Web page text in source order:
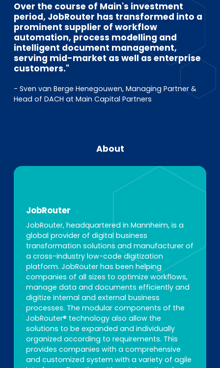
Over the course of Main's investment
period, JobRouter has transformed into a
prominent supplier of workflow
automation, process modelling and
intelligent document management,
serving mid-market as well as enterprise
customers."
- Sven van Berge Henegouwen, Managing Partner &
Head of DACH at Main Capital Partners
About
JobRouter
JobRouter, headquartered in Mannheim, is a
global provider of digital business
transformation solutions and manufacturer of
a cross-industry low-code digitization
platform. JobRouter has been helping
companies of all sizes to optimize workflows,
manage data and documents efficiently and
digitize internal and external business
processes. The modular components of the
JobRouter® technology also allow the
solutions to be expanded and individually
organized according to requirements. This
provides companies with a comprehensive
and customized system with a variety of agile